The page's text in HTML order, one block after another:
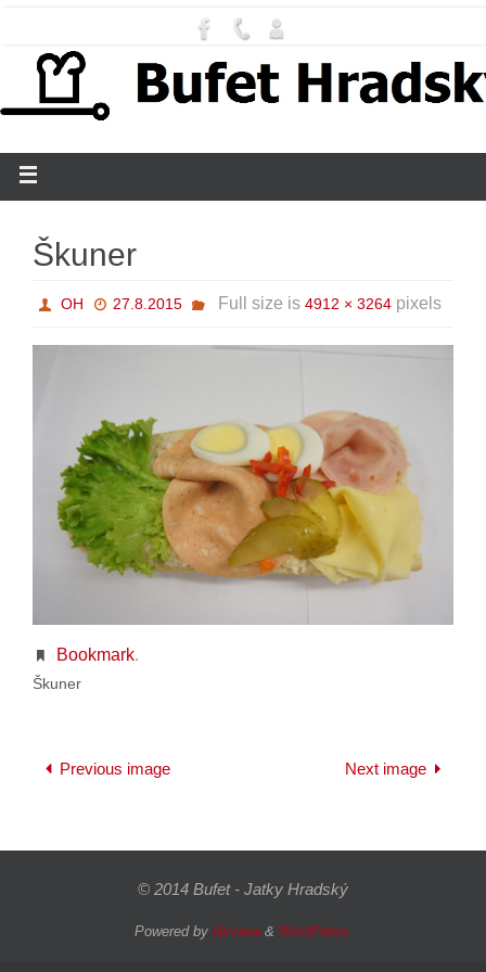
Škuner
OH 27.8.2015 Full size is 4912 × 3264pixels
Bookmark.
Škuner
Previous image Next image
© 2014 Bufet - Jatky Hradský
Powered by Nirvana& WordPress.